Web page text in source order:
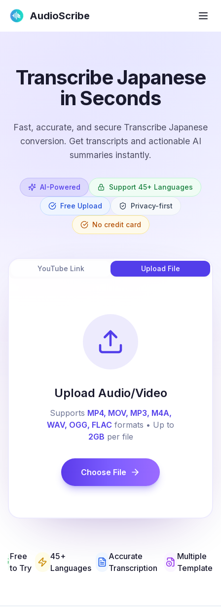
AudioScribe
Transcribe Japanese
in Seconds
Fast, accurate, and secure Transcribe Japanese
conversion. Get transcripts and actionable AI
summaries instantly.
AI-Powered Support 45+ Languages
Free Upload Privacy-first
No credit card
YouTube Link Upload File
Upload Audio/Video
Supports MP4, MOV, MP3, M4A,
WAV, OGG, FLAC formats • Up to
2GB per file
Choose File
Free
to Try
45+
Languages
Accurate
Transcription
Multiple
Templates